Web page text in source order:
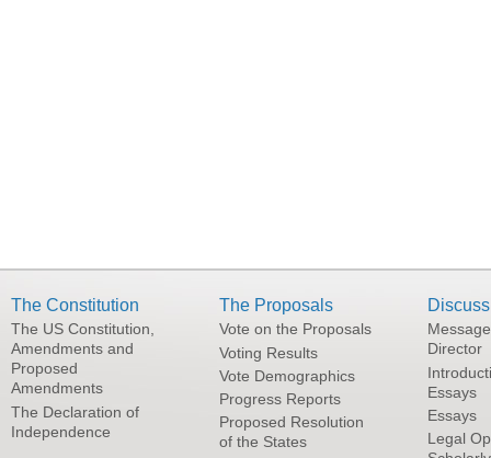
The Constitution
The US Constitution,
Amendments and
Proposed
Amendments
The Declaration of
Independence
The Proposals
Vote on the Proposals
Voting Results
Vote Demographics
Progress Reports
Proposed Resolution
of the States
Director
Essays
Essays
Legal